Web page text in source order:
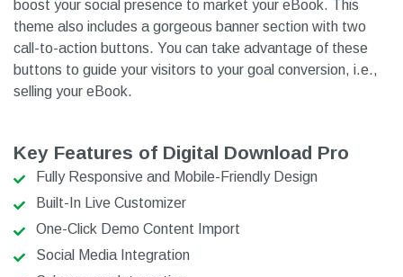
boost your social presence to market your eBook. This
theme also includes a gorgeous banner section with two
call-to-action buttons. You can take advantage of these
buttons to guide your visitors to your goal conversion, i.e.,
selling your eBook.
Key Features of Digital Download Pro
Fully Responsive and Mobile-Friendly Design
Built-In Live Customizer
One-Click Demo Content Import
Social Media Integration